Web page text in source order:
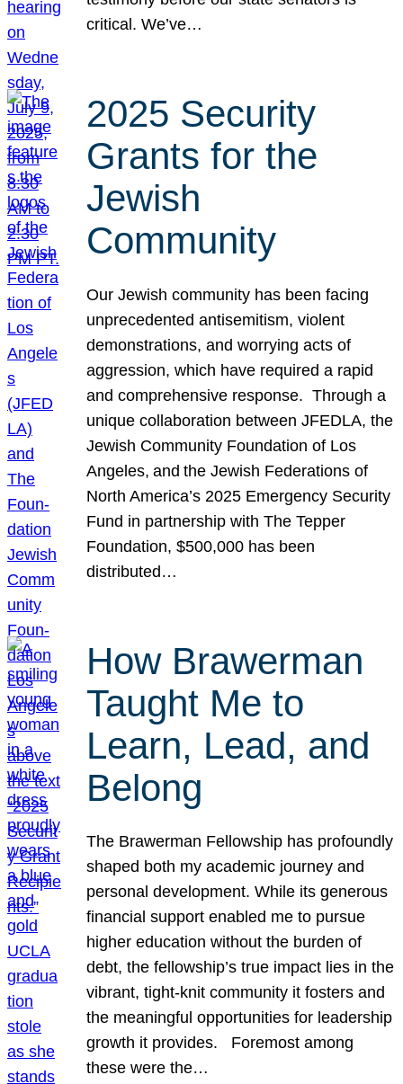
critical. We’ve…
2025 Security
Grants for the
Jewish
Community
Our Jewish community has been facing
unprecedented antisemitism, violent
demonstrations, and worrying acts of
aggression, which have required a rapid
and comprehensive response. Through a
unique collaboration between JFEDLA, the
Jewish Community Foundation of Los
Angeles, and the Jewish Federations of
North America’s 2025 Emergency Security
Fund in partnership with The Tepper
Foundation, $500,000 has been
distributed…
How Brawerman
Taught Me to
Learn, Lead, and
Belong
The Brawerman Fellowship has profoundly
shaped both my academic journey and
personal development. While its generous
financial support enabled me to pursue
higher education without the burden of
debt, the fellowship’s true impact lies in the
vibrant, tight-knit community it fosters and
the meaningful opportunities for leadership
growth it provides. Foremost among
these were the…